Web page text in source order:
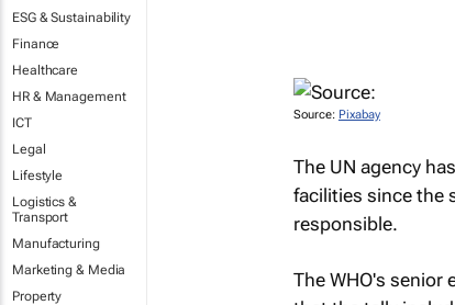
ESG & Sustainability
Finance
Healthcare
HR & Management
ICT
Legal
Lifestyle
Logistics &
Transport
Manufacturing
Marketing & Media
Property
Source: Pixabay
The UN agency
facilities since the
responsible.
The WHO's senior